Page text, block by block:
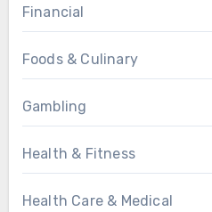
Financial
Foods & Culinary
Gambling
Health & Fitness
Health Care & Medical